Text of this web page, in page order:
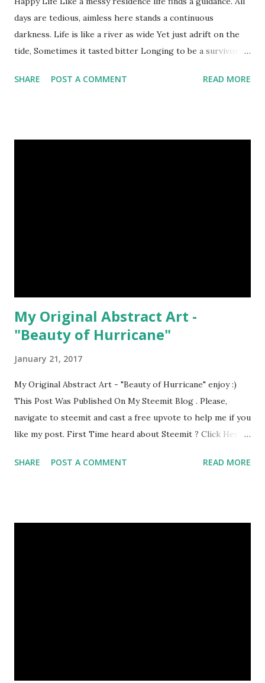
days are tedious, aimless here stands a continuous
darkness. Life is like a river as wide Yet just adrift on the
tide, Sometimes it tasted bitter Longing to be a survivor.
Acute addiction to be a fan of life can make us happiest. সুখী
SHARE POST A COMMENT READ MORE
My Original Abstract Art -
"Beauty of Hurricane"
January 21, 2017
My Original Abstract Art - "Beauty of Hurricane" enjoy :)
This Post Was Published On My Steemit Blog . Please,
navigate to steemit and cast a free upvote to help me if you
like my post. First Time heard about Steemit ? Click Here
SHARE POST A COMMENT READ MORE